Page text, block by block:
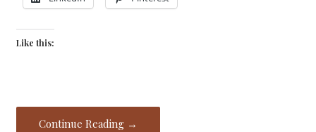
Like this:
Continue Reading →